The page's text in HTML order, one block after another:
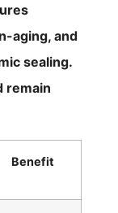
aging, and
sealing.
remain
Benefit